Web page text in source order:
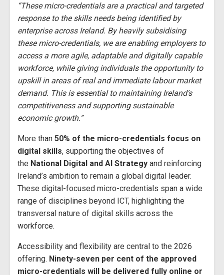
“These micro-credentials are a practical and targeted
response to the skills needs being identified by
enterprise across Ireland. By heavily subsidising
these micro-credentials, we are enabling employers to
access a more agile, adaptable and digitally capable
workforce, while giving individuals the opportunity to
upskill in areas of real and immediate labour market
demand. This is essential to maintaining Ireland’s
competitiveness and supporting sustainable
economic growth.”
More than 50% of the micro-credentials focus on
digital skills, supporting the objectives of
the National Digital and AI Strategy and reinforcing
Ireland’s ambition to remain a global digital leader.
These digital-focused micro-credentials span a wide
range of disciplines beyond ICT, highlighting the
transversal nature of digital skills across the
workforce.
Accessibility and flexibility are central to the 2026
offering. Ninety-seven per cent of the approved
micro-credentials will be delivered fully online or